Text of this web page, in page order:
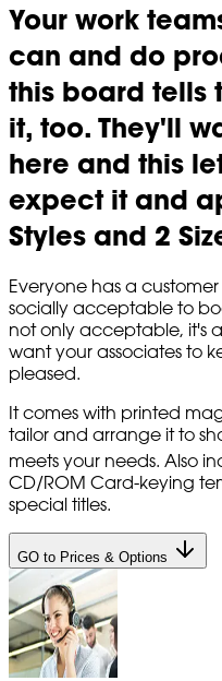
Your work
can and do
this board tells
it, too. They'll
here and this
expect it and
Styles and 2
Everyone has a
socially acceptable to
not only acceptable, it's
want your associates to
pleased.
It comes with printed
tailor and arrange it to
meets your needs. Also
CD/ROM Card-keying
special titles.
GO to Prices & Options